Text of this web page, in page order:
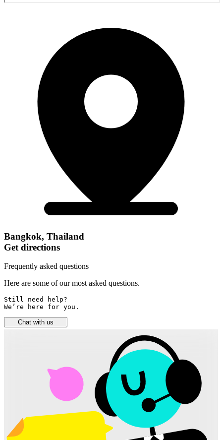
Bangkok, Thailand
Get directions
Frequently asked questions
Here are some of our most asked questions.
Still need help?
We’re here for you.
Chat with us